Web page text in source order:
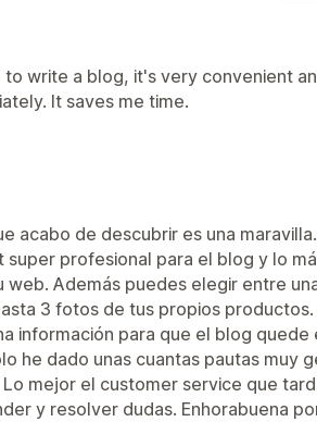
to write a blog, it's very convenient
It saves me time.
acabo de descubrir es una
super profesional para el blog y lo
web. Además puedes elegir entre
3 fotos de tus propios
información para que el blog quede
he dado unas cuantas pautas muy
mejor el customer service que
y resolver dudas. Enhorabuena